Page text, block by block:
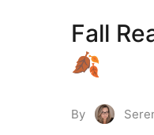
Fall
🍂
By